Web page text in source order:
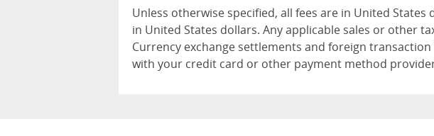
Unless otherwise specified, all fees are in United
in United States dollars. Any applicable sales or other
Currency exchange settlements and foreign
with your credit card or other payment method